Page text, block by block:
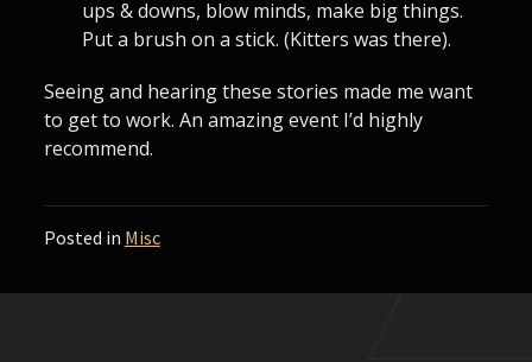
ups & downs, blow minds, make big things.
Put a brush on a stick. (Kitters was there).
Seeing and hearing these stories made me want
to get to work. An amazing event I’d highly
recommend.
Posted in Misc